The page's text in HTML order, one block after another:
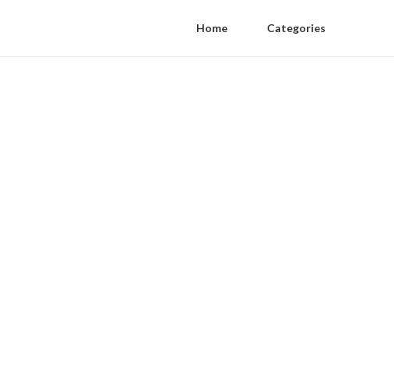
Home Categories